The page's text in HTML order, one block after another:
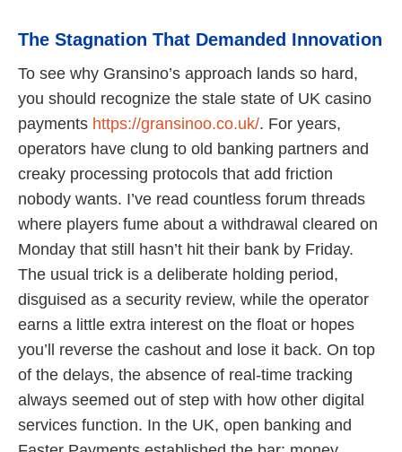
The Stagnation That Demanded Innovation
To see why Gransino’s approach lands so hard,
you should recognize the stale state of UK casino
payments https://gransinoo.co.uk/. For years,
operators have clung to old banking partners and
creaky processing protocols that add friction
nobody wants. I’ve read countless forum threads
where players fume about a withdrawal cleared on
Monday that still hasn’t hit their bank by Friday.
The usual trick is a deliberate holding period,
disguised as a security review, while the operator
earns a little extra interest on the float or hopes
you’ll reverse the cashout and lose it back. On top
of the delays, the absence of real-time tracking
always seemed out of step with how other digital
services function. In the UK, open banking and